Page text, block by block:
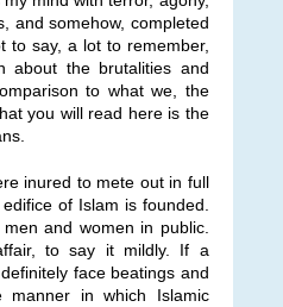
and somehow, completed
to say, a lot to remember,
about the brutalities and
to what we, the
you will read here is the
inured to mete out in full
of Islam is founded.
and women in public.
to say it mildly. If a
face beatings and
in which Islamic